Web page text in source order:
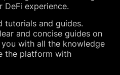
DeFi experience.
tutorials and guides.
and concise guides on
with all the knowledge
the platform with